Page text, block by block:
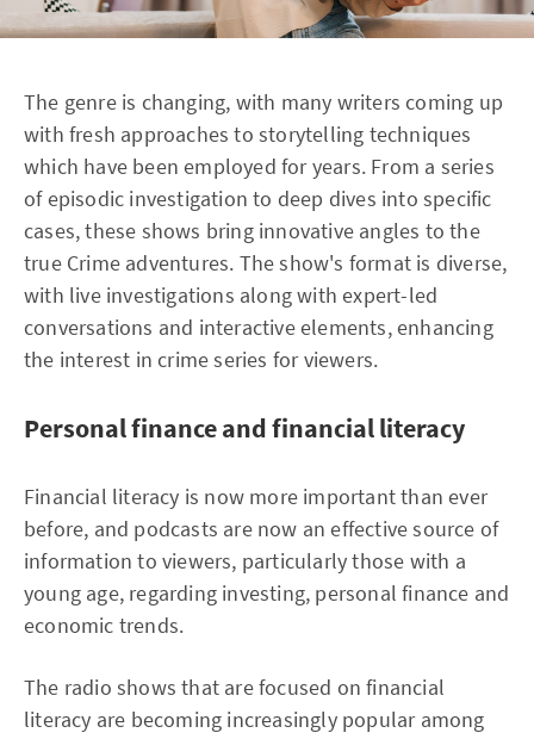
The genre is changing, with many writers coming up
with fresh approaches to storytelling techniques
which have been employed for years. From a series
of episodic investigation to deep dives into specific
cases, these shows bring innovative angles to the
true Crime adventures. The show's format is diverse,
with live investigations along with expert-led
conversations and interactive elements, enhancing
the interest in crime series for viewers.
Personal finance and financial literacy
Financial literacy is now more important than ever
before, and podcasts are now an effective source of
information to viewers, particularly those with a
young age, regarding investing, personal finance and
economic trends.
The radio shows that are focused on financial
literacy are becoming increasingly popular among